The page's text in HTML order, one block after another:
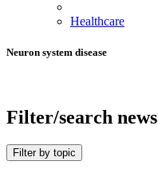
Healthcare
Neuron system disease
Filter/search news
Filter by topic